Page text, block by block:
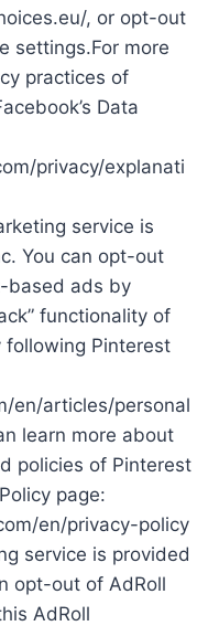
, or opt-out
settings.For more
practices of
Data
privacy/explanati
service is
You can opt-out
based ads by
functionality of
Pinterest
en/articles/personal
learn more about
policies of Pinterest
page:
en/privacy-policy
service is provided
opt-out of AdRoll
AdRoll